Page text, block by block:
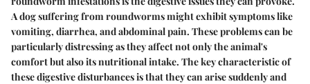
A dog suffering from roundworms might exhibit symptoms like
vomiting, diarrhea, and abdominal pain. These problems can be
particularly distressing as they affect not only the animal's
comfort but also its nutritional intake. The key characteristic of
these digestive disturbances is that they can arise suddenly and